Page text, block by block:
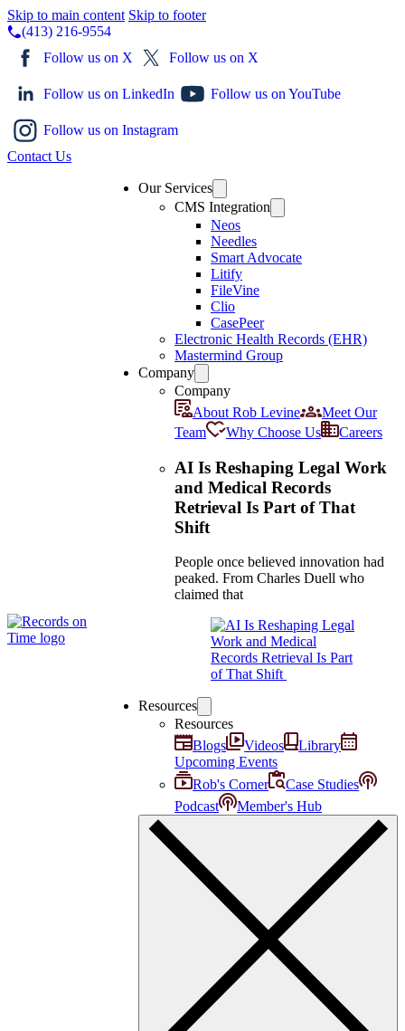
Skip to main content Skip to footer
(413) 216-9554
Follow us on X
Follow us on X
Follow us on LinkedIn Follow us on YouTube
Follow us on Instagram
Contact Us
Our Services
CMS Integration
Neos
Needles
Smart Advocate
Litify
FileVine
Clio
CasePeer
Electronic Health Records (EHR)
Mastermind Group
Company
Company
About Rob Levine
Meet Our
Team
Why Choose Us Careers
AI Is Reshaping Legal Work
and Medical Records
Retrieval Is Part of That
Shift
People once believed innovation had
peaked. From Charles Duell who
claimed that
Resources
Resources
Blogs
Videos
Library
Upcoming Events
Rob's Corner
Case Studies
Podcast
Member's Hub